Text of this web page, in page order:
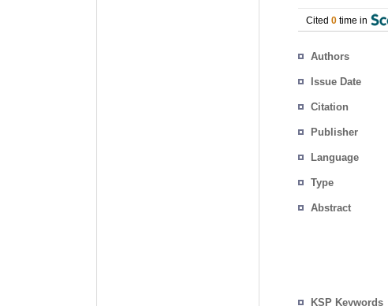
Cited 0 time in
Authors
Issue Date
Citation
Publisher
Language
Type
Abstract
KSP Keywords